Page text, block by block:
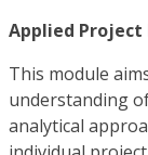
Applied Project
This module
understanding
analytical